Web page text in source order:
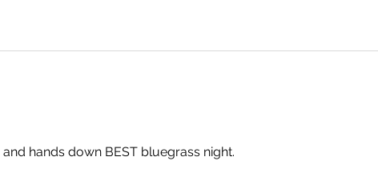
hands down BEST bluegrass night.